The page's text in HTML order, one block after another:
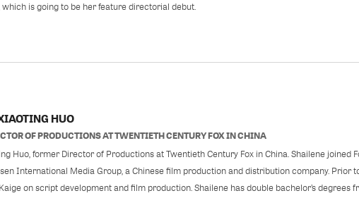
is going to be her feature directorial debut.
HUO
OFPRODUCTIONS AT TWENTIETH CENTURY FOX IN CHINA
Huo, former Director of Productions at Twentieth Century Fox in China. Shailene
International Media Group, a Chinese film production and distribution company. Prior
on script development and film production. Shailene has double bachelor’s degrees